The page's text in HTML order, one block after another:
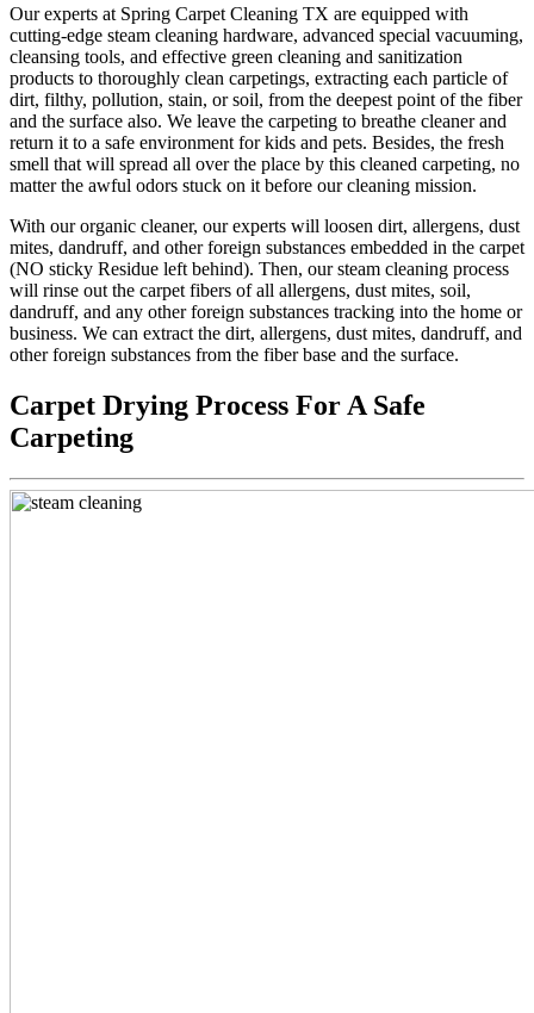
Our experts at Spring Carpet Cleaning TX are equipped with
cutting-edge steam cleaning hardware, advanced special vacuuming,
cleansing tools, and effective green cleaning and sanitization
products to thoroughly clean carpetings, extracting each particle of
dirt, filthy, pollution, stain, or soil, from the deepest point of the fiber
and the surface also. We leave the carpeting to breathe cleaner and
return it to a safe environment for kids and pets. Besides, the fresh
smell that will spread all over the place by this cleaned carpeting, no
matter the awful odors stuck on it before our cleaning mission.
With our organic cleaner, our experts will loosen dirt, allergens, dust
mites, dandruff, and other foreign substances embedded in the carpet
(NO sticky Residue left behind). Then, our steam cleaning process
will rinse out the carpet fibers of all allergens, dust mites, soil,
dandruff, and any other foreign substances tracking into the home or
business. We can extract the dirt, allergens, dust mites, dandruff, and
other foreign substances from the fiber base and the surface.
Carpet Drying Process For A Safe
Carpeting